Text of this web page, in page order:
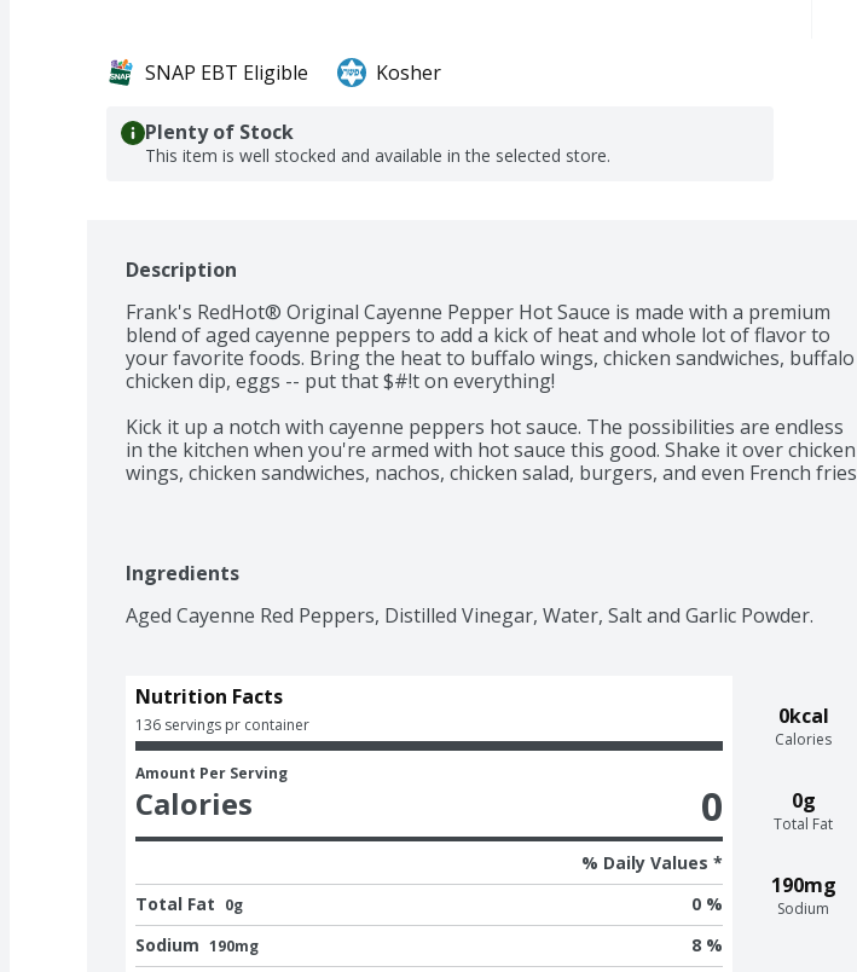
SNAP EBT Eligible Kosher
Plenty of Stock
This item is well stocked and available in the selected store.
Description
Frank's RedHot® Original Cayenne Pepper Hot Sauce is made with a premium
blend of aged cayenne peppers to add a kick of heat and whole lot of flavor to
your favorite foods. Bring the heat to buffalo wings, chicken sandwiches, buffalo
chicken dip, eggs -- put that $#!t on everything!
Kick it up a notch with cayenne peppers hot sauce. The possibilities are endless
in the kitchen when you're armed with hot sauce this good. Shake it over chicken
wings, chicken sandwiches, nachos, chicken salad, burgers, and even French fries
Ingredients
Aged Cayenne Red Peppers, Distilled Vinegar, Water, Salt and Garlic Powder.
0kcal
Calories
0g
Total Fat
190mg
Sodium
Nutrition Facts
136 servings pr container
Amount Per Serving
Calories 0
% Daily Values *
Total Fat 0g
0 %
Sodium 190mg
8 %